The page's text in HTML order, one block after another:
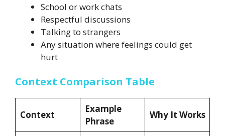
School or work chats
Respectful discussions
Talking to strangers
Any situation where feelings could get
hurt
Context Comparison Table
Context
Example
Phrase
Why It Works